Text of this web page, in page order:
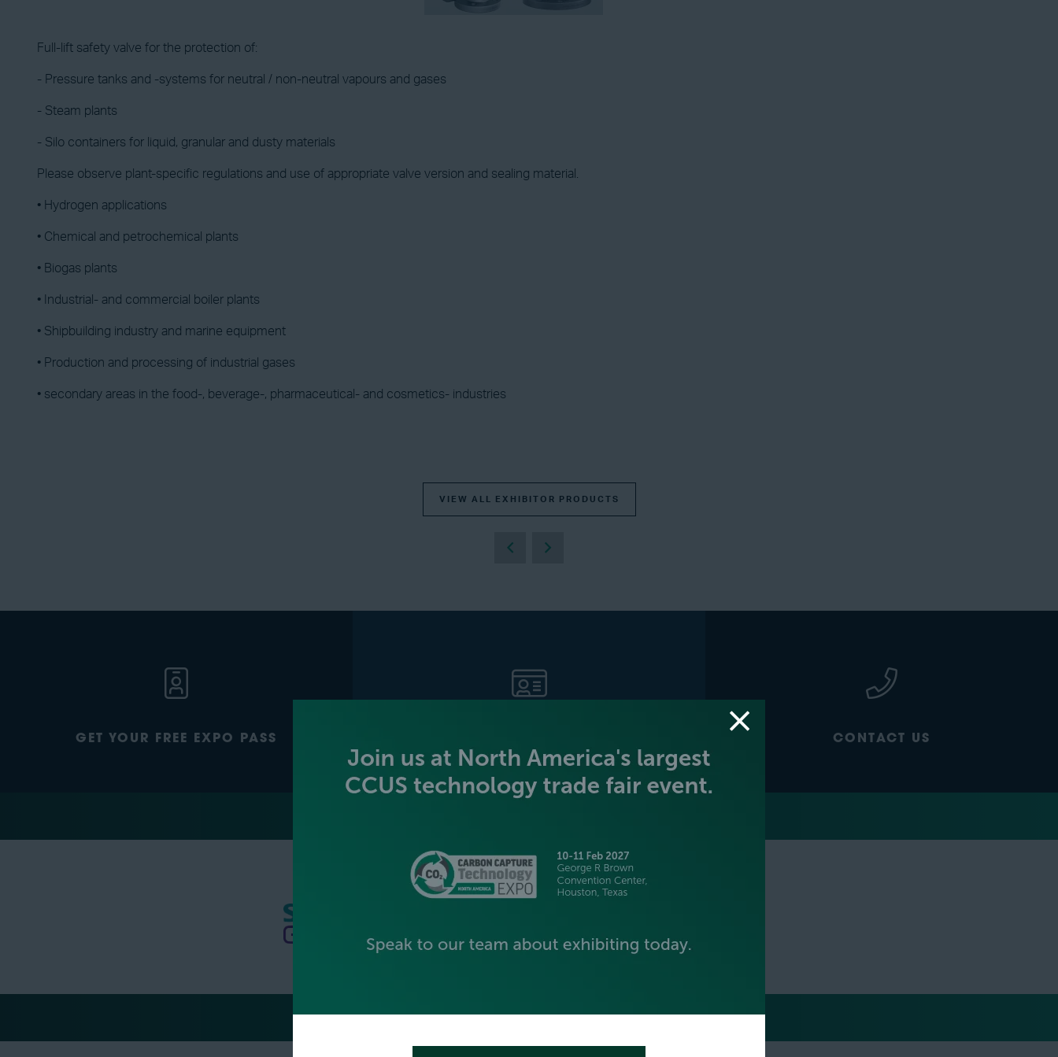
Full-lift safety valve for the protection of:
- Pressure tanks and -systems for neutral / non-neutral vapours and gases
- Steam plants
- Silo containers for liquid, granular and dusty materials
Please observe plant-specific regulations and use of appropriate valve version and sealing material.
• Hydrogen applications
• Chemical and petrochemical plants
• Biogas plants
• Industrial- and commercial boiler plants
• Shipbuilding industry and marine equipment
• Production and processing of industrial gases
• secondary areas in the food-, beverage-, pharmaceutical- and cosmetics- industries
VIEW ALL EXHIBITOR PRODUCTS
GET YOUR FREE EXPO PASS CONTACT US